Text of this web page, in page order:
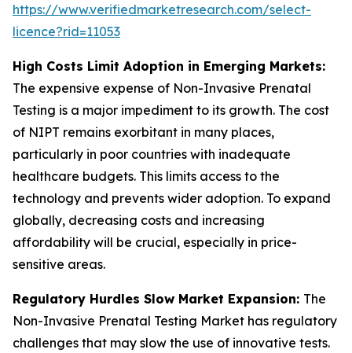
https://www.verifiedmarketresearch.com/select-
licence?rid=11053
High Costs Limit Adoption in Emerging Markets:
The expensive expense of Non-Invasive Prenatal
Testing is a major impediment to its growth. The cost
of NIPT remains exorbitant in many places,
particularly in poor countries with inadequate
healthcare budgets. This limits access to the
technology and prevents wider adoption. To expand
globally, decreasing costs and increasing
affordability will be crucial, especially in price-
sensitive areas.
Regulatory Hurdles Slow Market Expansion: The
Non-Invasive Prenatal Testing Market has regulatory
challenges that may slow the use of innovative tests.